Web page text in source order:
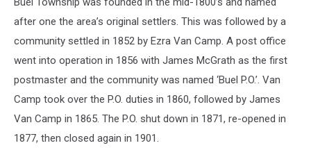
after one the area’s original settlers. This was followed by a
community settled in 1852 by Ezra Van Camp. A post office
went into operation in 1856 with James McGrath as the first
postmaster and the community was named ‘Buel P.O.’. Van
Camp took over the P.O. duties in 1860, followed by James
Van Camp in 1865. The P.O. shut down in 1871, re-opened in
1877, then closed again in 1901.